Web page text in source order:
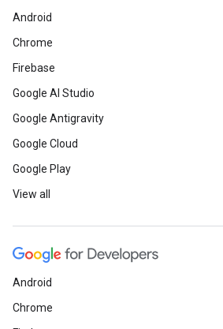
Android
Chrome
Firebase
Google AI Studio
Google Antigravity
Google Cloud
Google Play
View all
Android
Chrome